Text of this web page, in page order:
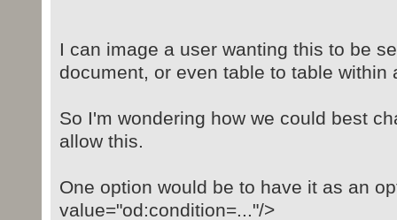
I can image a user wanting this to be
document, or even table to table within
So I'm wondering how we could best
allow this.
One option would be to have it as an
value="od:condition=..."/>